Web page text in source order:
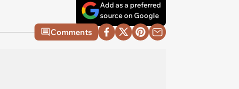
Add as a preferred
source on Google
Comments